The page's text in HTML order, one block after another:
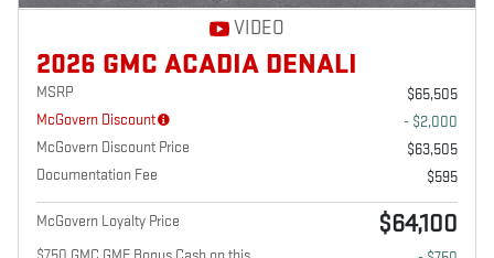
VIDEO
2026 GMC ACADIA DENALI
MSRP
$65,505
McGovern Discount
- $2,000
McGovern Discount Price
$63,505
Documentation Fee
$595
McGovern Loyalty Price $64,100